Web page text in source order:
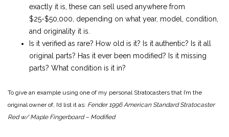
exactly it is, these can sell used anywhere from
$25-$50,000, depending on what year, model, condition,
and originality it is.
Is it verified as rare? How old is it? Is it authentic? Is it all
original parts? Has it ever been modified? Is it missing
parts? What condition is it in?
To give an example using one of my personal Stratocasters that I’m the
original owner of, I’d list it as: Fender 1996 American Standard Stratocaster
Red w/ Maple Fingerboard – Modified